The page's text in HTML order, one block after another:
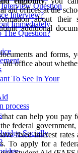
Question
Interview?
Immediately
Question?
To See In Your
process
Socially
aid offices at the
about their
additional
and forms,
aid office about
can help you pay
federal
fixed interest rates
To apply for a